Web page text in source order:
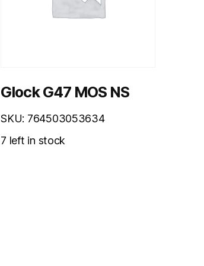
Glock G47 MOS NS
SKU: 764503053634
7 left in stock